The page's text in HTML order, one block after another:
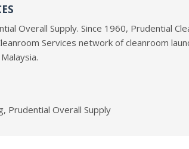
Overall Supply. Since 1960, Prudential
Services network of cleanroom
Prudential Overall Supply